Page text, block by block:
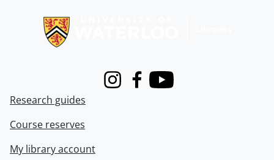
InstagramFacebook
Youtube
Research guides
Course reserves
My library account